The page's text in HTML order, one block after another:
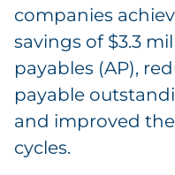
companies
savings of $3.3
payables (AP),
payable
and improved
cycles.